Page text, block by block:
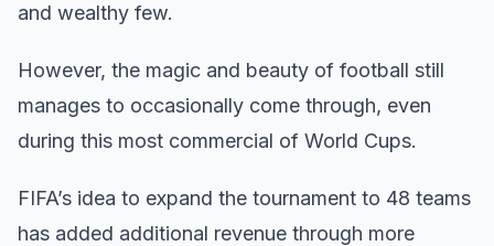
and wealthy few.
However, the magic and beauty of football still
manages to occasionally come through, even
during this most commercial of World Cups.
FIFA’s idea to expand the tournament to 48 teams
has added additional revenue through more